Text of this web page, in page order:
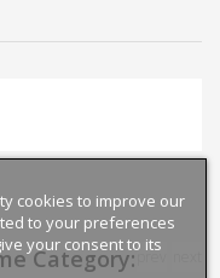
Category:prev
cookies to improve our
to your preferences
your consent to its